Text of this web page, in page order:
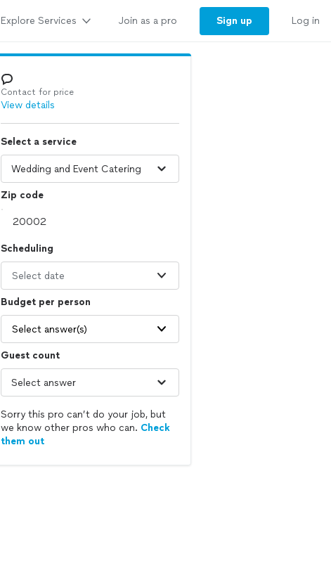
Explore Services Join as a pro Sign up Log in
Contact for price
View details
Select a service
Zip code
Scheduling
Select date
Budget per person
Select answer(s)
Guest count
Sorry this pro can’t do your job, but
we know other pros who can. Check
them out